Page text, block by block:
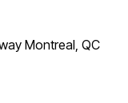
Montreal, QC